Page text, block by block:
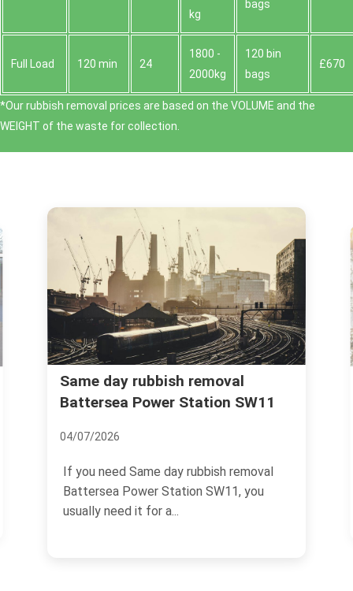
kg
bags
Full Load 120 min 24
1800 -
2000kg
120 bin
bags
£670
*Our rubbish removal prіces are baѕed on the VOLUME and the
WEІGHT of the waste for collection.
Same day rubbish removal
Battersea Power Station SW11
04/07/2026
If you need Same day rubbish removal
Battersea Power Station SW11, you
usually need it for a...